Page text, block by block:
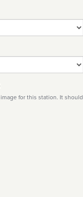
for this station. It should